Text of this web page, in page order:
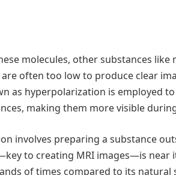
molecules, other substances
often too low to produce clear
as hyperpolarization is employed
making them more visible
involves preparing a substance
to creating MRI images—is near
of times compared to its